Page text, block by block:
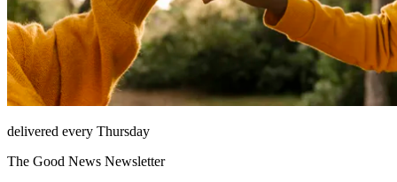
delivered every Thursday
The Good News Newsletter